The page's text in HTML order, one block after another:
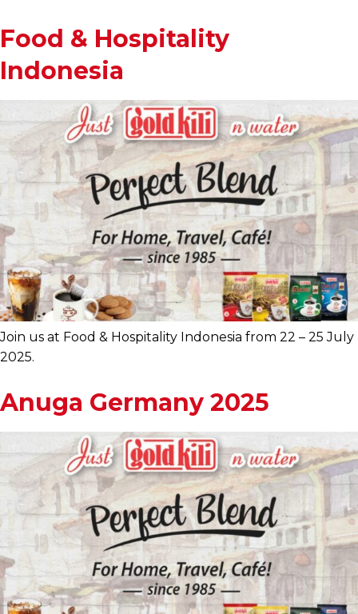
Food & Hospitality
Indonesia
Join us at Food & Hospitality Indonesia from 22 – 25 July
2025.
Anuga Germany 2025